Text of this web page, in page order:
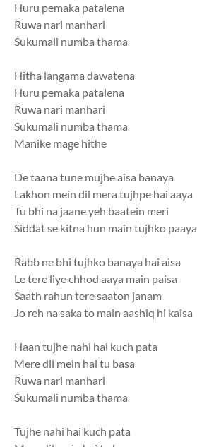
Huru pemaka patalena
Ruwa nari manhari
Sukumali numba thama
Hitha langama dawatena
Huru pemaka patalena
Ruwa nari manhari
Sukumali numba thama
Manike mage hithe
De taana tune mujhe aisa banaya
Lakhon mein dil mera tujhpe hai aaya
Tu bhi na jaane yeh baatein meri
Siddat se kitna hun main tujhko paaya
Rabb ne bhi tujhko banaya hai aisa
Le tere liye chhod aaya main paisa
Saath rahun tere saaton janam
Jo reh na saka to main aashiq hi kaisa
Haan tujhe nahi hai kuch pata
Mere dil mein hai tu basa
Ruwa nari manhari
Sukumali numba thama
Tujhe nahi hai kuch pata